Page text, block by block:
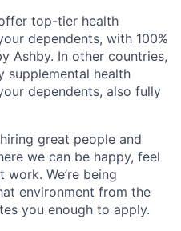
top-tier health
dependents, with 100%
Ashby. In other countries,
supplemental health
dependents, also fully
great people and
we can be happy, feel
We’re being
environment from the
you enough to apply.